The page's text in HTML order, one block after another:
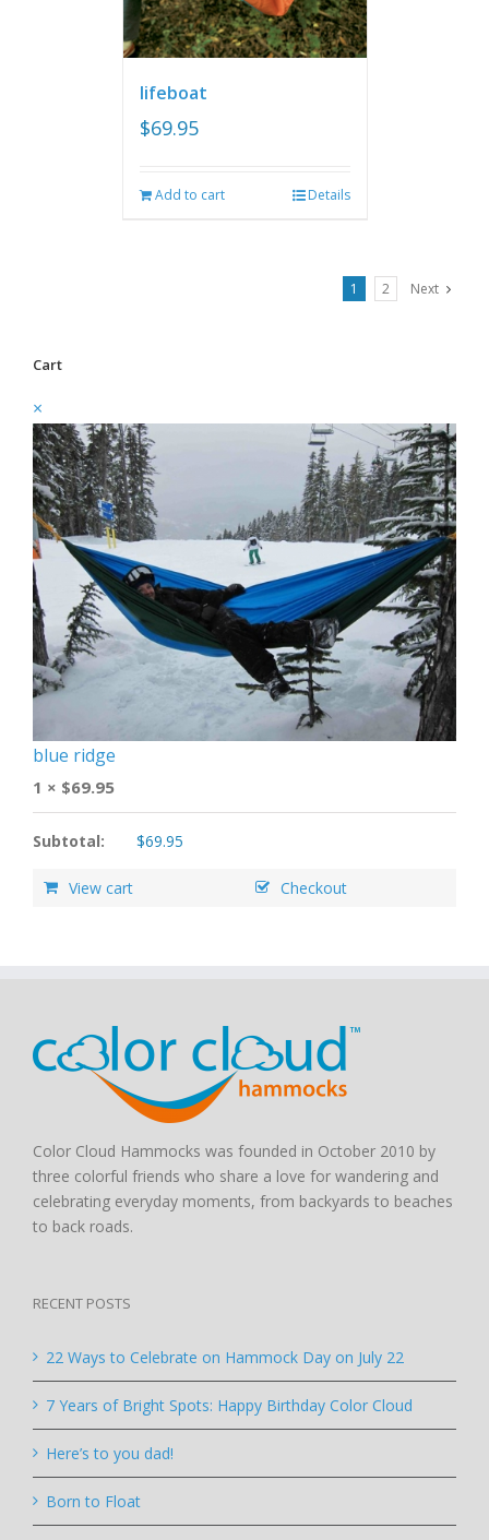
lifeboat
$69.95
Add to cart Details
1 2 Next
Cart
×
blue ridge
1 × $69.95
Subtotal: $69.95
View cart Checkout
Color Cloud Hammocks was founded in October 2010 by
three colorful friends who share a love for wandering and
celebrating everyday moments, from backyards to beaches
to back roads.
RECENT POSTS
22 Ways to Celebrate on Hammock Day on July 22
7 Years of Bright Spots: Happy Birthday Color Cloud
Here’s to you dad!
Born to Float